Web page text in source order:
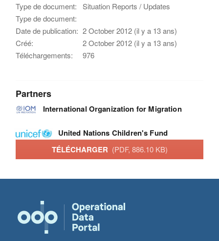
Type de document:
Situation Reports / Updates
Type de document:
Date de publication: 2 October 2012 (il y a 13 ans)
Créé:
2 October 2012 (il y a 13 ans)
Téléchargements:
976
Partners
International Organization for Migration
United Nations Children's Fund
TÉLÉCHARGER (PDF, 886.10 KB)